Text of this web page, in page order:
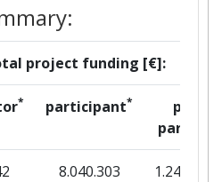
project funding [€]:
* participant*
per
partner
8.040.303 1.245.240